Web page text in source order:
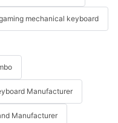
mechanical keyboard
Manufacturer
Manufacturer